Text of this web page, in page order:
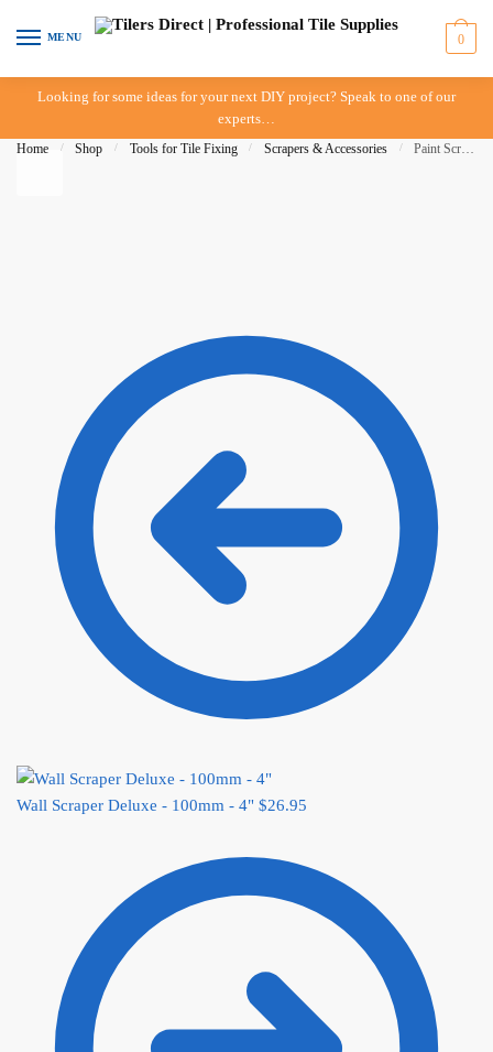
Skip to navigation
Skip to content
MENU 0
Looking for some ideas for your next DIY project? Speak to one of our
experts…
Home / Shop / Tools for Tile Fixing / Scrapers & Accessories / Paint Scraper – 50mm – 2″
Wall Scraper Deluxe - 100mm - 4" $26.95